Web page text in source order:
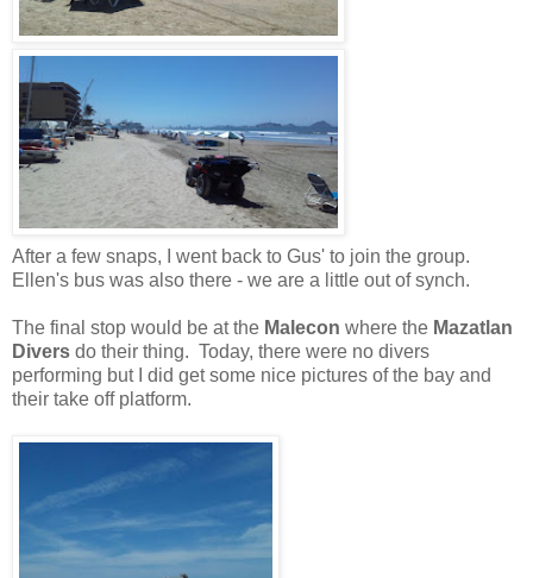
After a few snaps, I went back to Gus' to join the group.
Ellen's bus was also there - we are a little out of synch.
The final stop would be at the Malecon where the Mazatlan
Divers do their thing. Today, there were no divers
performing but I did get some nice pictures of the bay and
their take off platform.